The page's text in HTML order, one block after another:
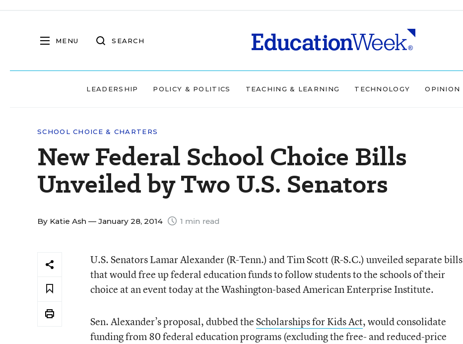
MENU SEARCH
LEADERSHIP POLICY & POLITICS TEACHING & LEARNING TECHNOLOGY OPINION
SCHOOL CHOICE & CHARTERS
New Federal School Choice Bills
Unveiled by Two U.S. Senators
By Katie Ash — January 28, 2014 1 min read
U.S. Senators Lamar Alexander (R-Tenn.) and Tim Scott (R-S.C.) unveiled separate bills
that would free up federal education funds to follow students to the schools of their
choice at an event today at the Washington-based American Enterprise Institute.
Sen. Alexander’s proposal, dubbed theScholarships for Kids Act, would consolidate
funding from 80 federal education programs (excluding the free- and reduced-price